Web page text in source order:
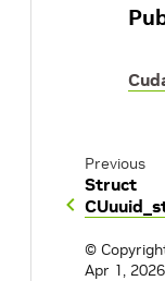
Previous
Struct
©
Apr 1, 2026